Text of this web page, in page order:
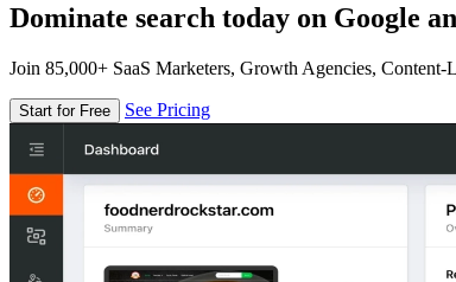
Dominate search today on Google
Join 85,000+ SaaS Marketers, Growth Agencies, Content-
Start for Free See Pricing